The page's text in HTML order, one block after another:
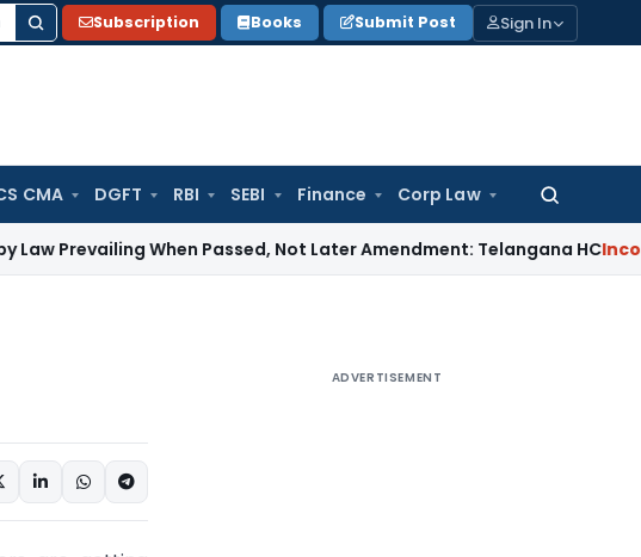
Subscription Books Submit Post Sign In
CMA DGFT RBI SEBI Finance Corp Law
Search
When Passed, Not Later Amendment: Telangana HCIncome Tax
ADVERTISEMENT